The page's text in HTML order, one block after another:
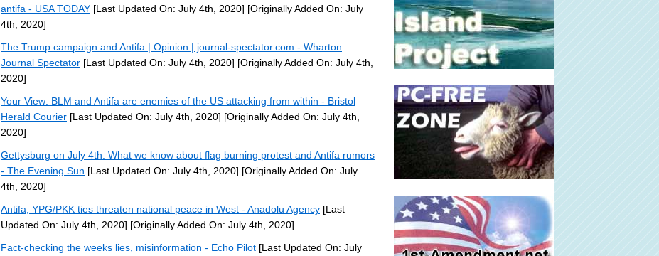
antifa - USA TODAY [Last Updated On: July 4th, 2020] [Originally Added On: July
4th, 2020]
The Trump campaign and Antifa | Opinion | journal-spectator.com - Wharton
Journal Spectator [Last Updated On: July 4th, 2020] [Originally Added On: July 4th,
2020]
Your View: BLM and Antifa are enemies of the US attacking from within - Bristol
Herald Courier [Last Updated On: July 4th, 2020] [Originally Added On: July 4th,
2020]
Gettysburg on July 4th: What we know about flag burning protest and Antifa rumors
- The Evening Sun [Last Updated On: July 4th, 2020] [Originally Added On: July
4th, 2020]
Antifa, YPG/PKK ties threaten national peace in West - Anadolu Agency [Last
Updated On: July 4th, 2020] [Originally Added On: July 4th, 2020]
Fact-checking the weeks lies, misinformation - Echo Pilot [Last Updated On: July